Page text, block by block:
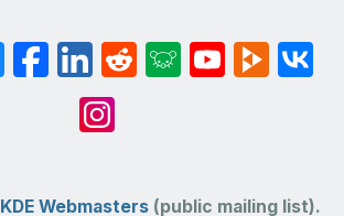
KDE Webmasters(public mailing list).